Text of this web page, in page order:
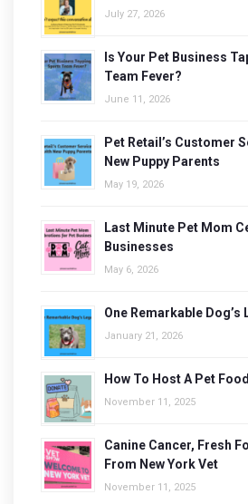
July 27, 2026
Is Your Pet Business
Team Fever?
June 11, 2026
Pet Retail’s Customer
New Puppy Parents
May 19, 2026
Last Minute Pet Mom
Businesses
May 6, 2026
One Remarkable Dog’s
January 21, 2026
How To Host A Pet
November 11, 2025
Canine Cancer, Fresh
From New York Vet
November 11, 2025